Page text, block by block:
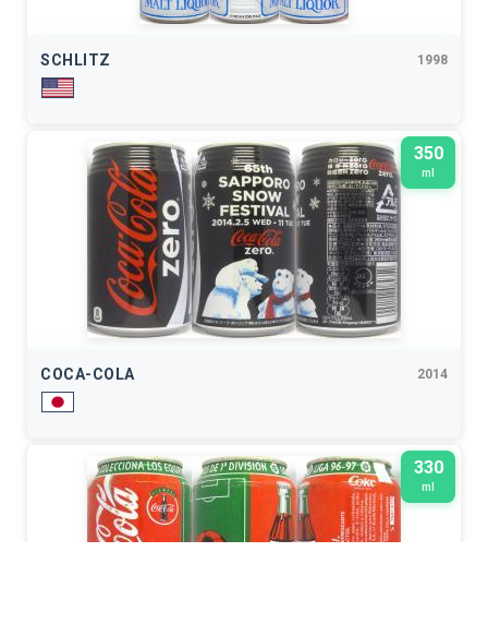
SCHLITZ 1998
350
ml
COCA-COLA 2014
330
ml